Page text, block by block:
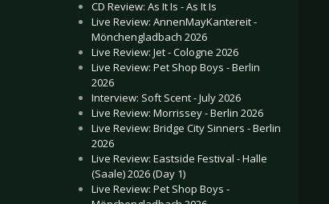
CD Review: As It Is - As It Is
Live Review: AnnenMayKantereit -
Mönchengladbach 2026
Live Review: Jet - Cologne 2026
Live Review: Pet Shop Boys - Berlin
2026
Interview: Soft Scent - July 2026
Live Review: Morrissey - Berlin 2026
Live Review: Bridge City Sinners - Berlin
2026
Live Review: Eastside Festival - Halle
(Saale) 2026 (Day 1)
Live Review: Pet Shop Boys -